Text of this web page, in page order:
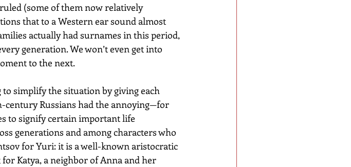
(some of them now relatively
that to a Western ear sound almost
actually had surnames in this period,
generation. We won’t even get into
to the next.
simplify the situation by giving each
century Russians had the annoying—for
to signify certain important life
generations and among characters who
for Yuri: it is a well-known aristocratic
Katya, a neighbor of Anna and her